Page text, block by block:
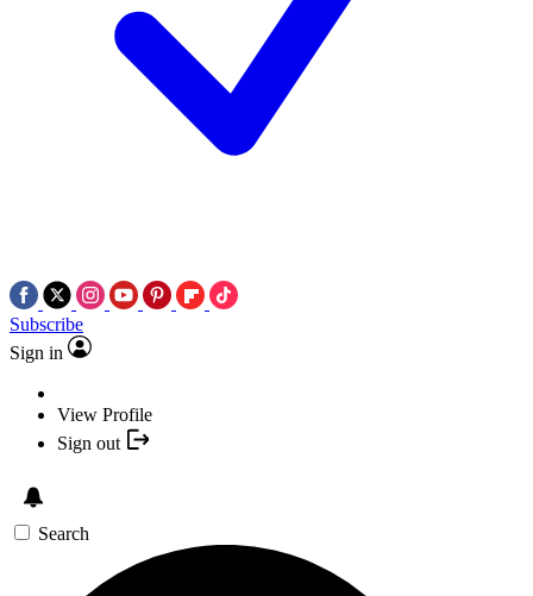
Subscribe
Sign in
View Profile
Sign out
Search